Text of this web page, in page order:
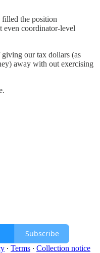
the position
even coordinator-level
our tax dollars (as
away with out exercising
Subscribe
∙ Terms ∙ Collection notice